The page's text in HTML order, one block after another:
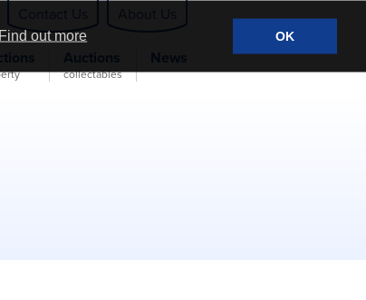
Find out more OK
collectables